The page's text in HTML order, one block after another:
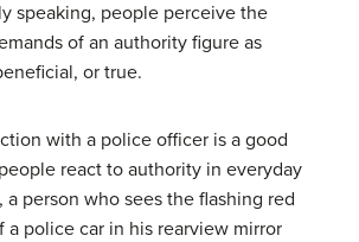
speaking, people perceive the
of an authority figure as
or true.
with a police officer is a good
react to authority in everyday
a person who sees the flashing red
a police car in his rearview mirror